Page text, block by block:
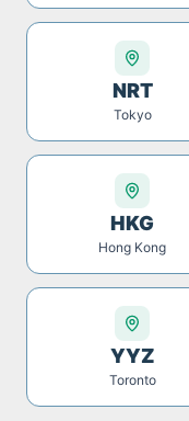
NRT
Tokyo
HKG
Hong Kong
YYZ
Toronto